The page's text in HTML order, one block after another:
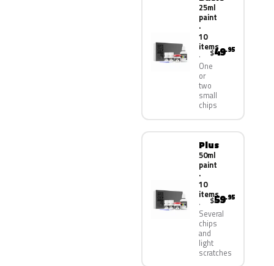
25ml
paint
·
10
items
One
or
two
small
chips
$49.95
Plus
50ml
paint
·
10
items
Several
chips
and
light
scratches
$59.95